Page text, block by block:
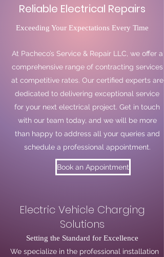
Reliable Electrical Repairs
Exceeding Your Expectations Every Time
At Pacheco’s Service & Repair LLC, we offer a
comprehensive range of contracting services
at competitive rates. Our certified experts are
dedicated to delivering exceptional service
for your next electrical project. Get in touch
with our team today, and we will be more
than happy to address all your queries and
schedule a professional appointment.
Book an Appointment
Electric Vehicle Charging
Solutions
Setting the Standard for Excellence
We specialize in the professional installation